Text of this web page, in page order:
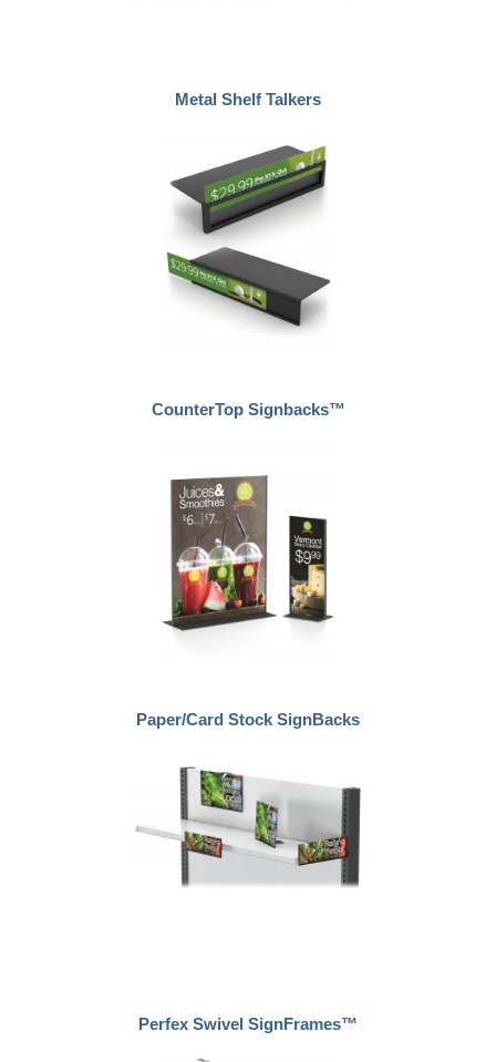
Metal Shelf Talkers
CounterTop Signbacks™
Paper/Card Stock SignBacks
Perfex Swivel SignFrames™